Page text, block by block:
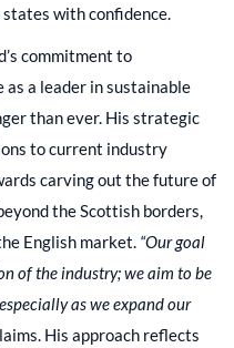
with confidence.
commitment to
a leader in sustainable
than ever. His strategic
to current industry
carving out the future of
the Scottish borders,
English market. “Our goal
of the industry; we aim to be
as we expand our
His approach reflects